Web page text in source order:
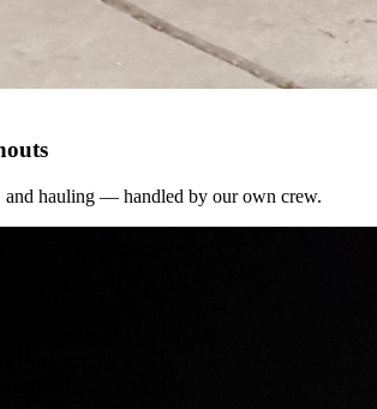
and hauling — handled by our own crew.